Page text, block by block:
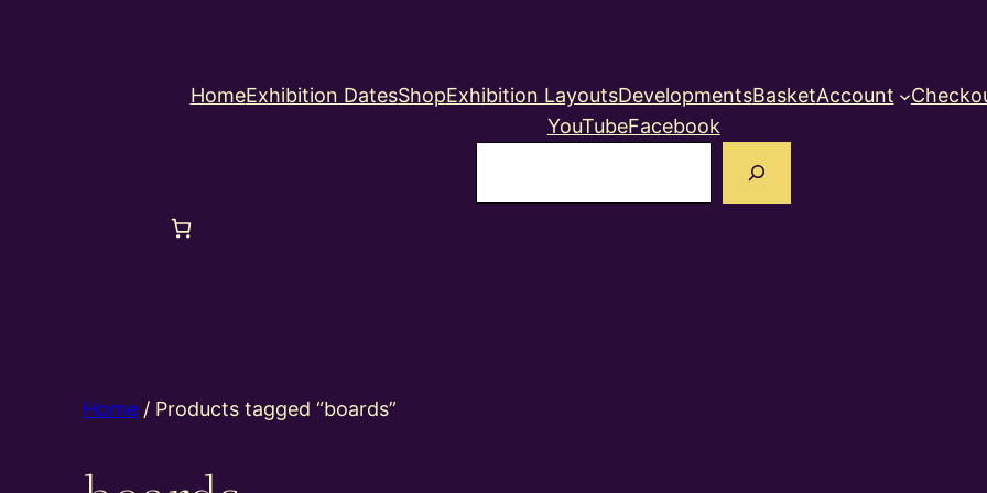
HomeExhibition DatesShopExhibition LayoutsDevelopmentsBasketAccount
YouTubeFacebook
Home / Products tagged “boards”